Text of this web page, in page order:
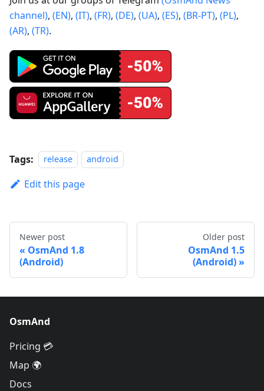
channel), (EN), (IT), (FR), (DE), (UA), (ES), (BR-PT), (PL),
(AR), (TR).
Tags: release android
Edit this page
Newer post
OsmAnd 1.8
(Android)
Older post
OsmAnd 1.5
(Android)
OsmAnd
Pricing 💳
Map 🌍
Docs